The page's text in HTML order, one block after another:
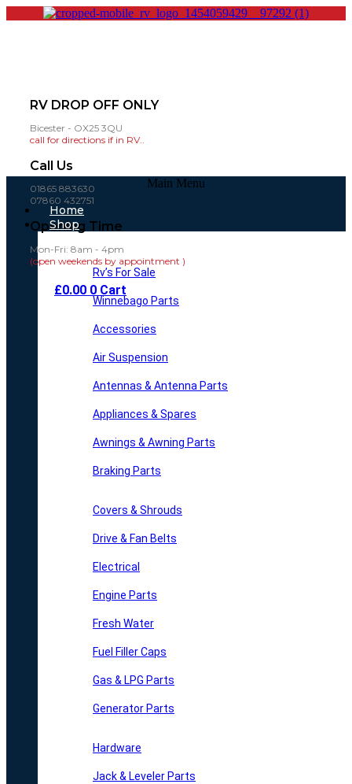
RV DROP OFF ONLY
Bicester - OX25 3QU
call for directions if in RV..
Call Us
01865 883630
07860 432751
Opening Time
Mon-Fri: 8am - 4pm
(open weekends by appointment )
£0.00 0 Cart
Main Menu
Home
Shop
Rv’s For Sale
Winnebago Parts
Accessories
Air Suspension
Antennas & Antenna Parts
Appliances & Spares
Awnings & Awning Parts
Braking Parts
Covers & Shrouds
Drive & Fan Belts
Electrical
Engine Parts
Fresh Water
Fuel Filler Caps
Gas & LPG Parts
Generator Parts
Hardware
Jack & Leveler Parts